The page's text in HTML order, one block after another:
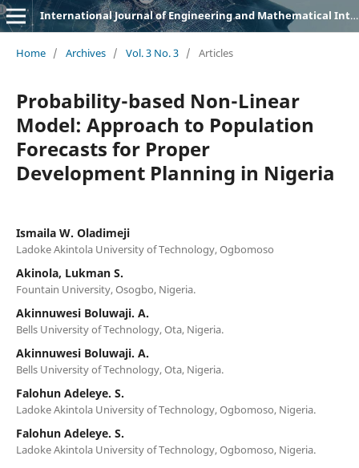
International Journal of Engineering and Mathematical Intelligence (IJEMI)
Home / Archives / Vol. 3 No. 3 / Articles
Probability-based Non-Linear
Model: Approach to Population
Forecasts for Proper
Development Planning in Nigeria
Ismaila W. Oladimeji
Ladoke Akintola University of Technology, Ogbomoso
Akinola, Lukman S.
Fountain University, Osogbo, Nigeria.
Akinnuwesi Boluwaji. A.
Bells University of Technology, Ota, Nigeria.
Akinnuwesi Boluwaji. A.
Bells University of Technology, Ota, Nigeria.
Falohun Adeleye. S.
Ladoke Akintola University of Technology, Ogbomoso, Nigeria.
Falohun Adeleye. S.
Ladoke Akintola University of Technology, Ogbomoso, Nigeria.